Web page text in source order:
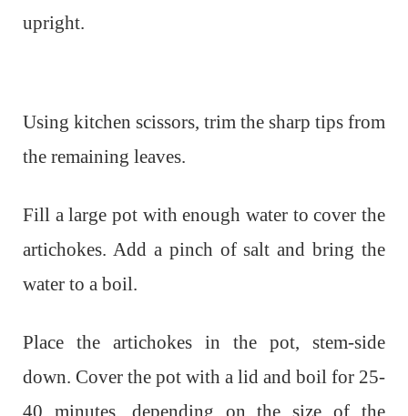
upright.
Using kitchen scissors, trim the sharp tips from
the remaining leaves.
Fill a large pot with enough water to cover the
artichokes. Add a pinch of salt and bring the
water to a boil.
Place the artichokes in the pot, stem-side
down. Cover the pot with a lid and boil for 25-
40 minutes, depending on the size of the